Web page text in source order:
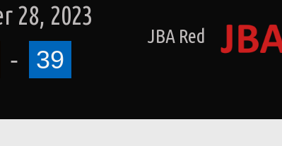
JBA Red
28, 2023
-
39